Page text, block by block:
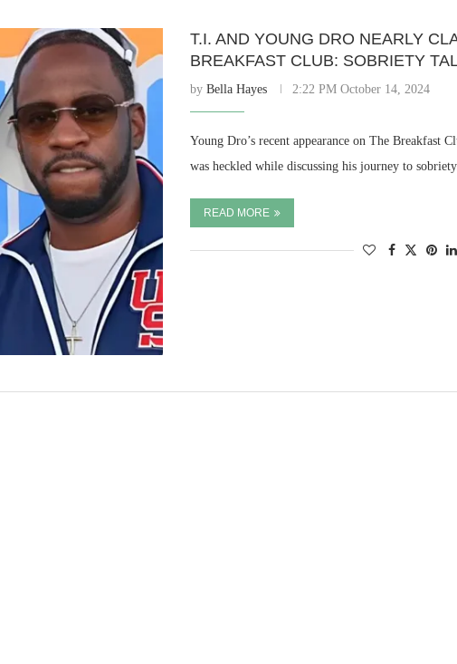
T.I. AND YOUNG DRO NEARLY
BREAKFAST CLUB: SOBRIETY
byBella Hayes 2:22 PM October 14, 2024
Young Dro’s recent appearance on The Breakfast
was heckled while discussing his journey to
READ MORE